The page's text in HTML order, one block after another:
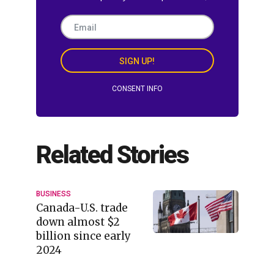
SIGN UP!
CONSENT INFO
Related Stories
BUSINESS
Canada-U.S. trade
down almost $2
billion since early
2024